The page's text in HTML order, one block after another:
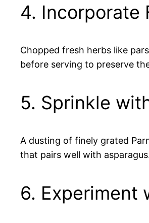
4. Incorporate
Chopped fresh herbs like
before serving to preserve
5. Sprinkle
A dusting of finely grated
that pairs well with
6. Experiment